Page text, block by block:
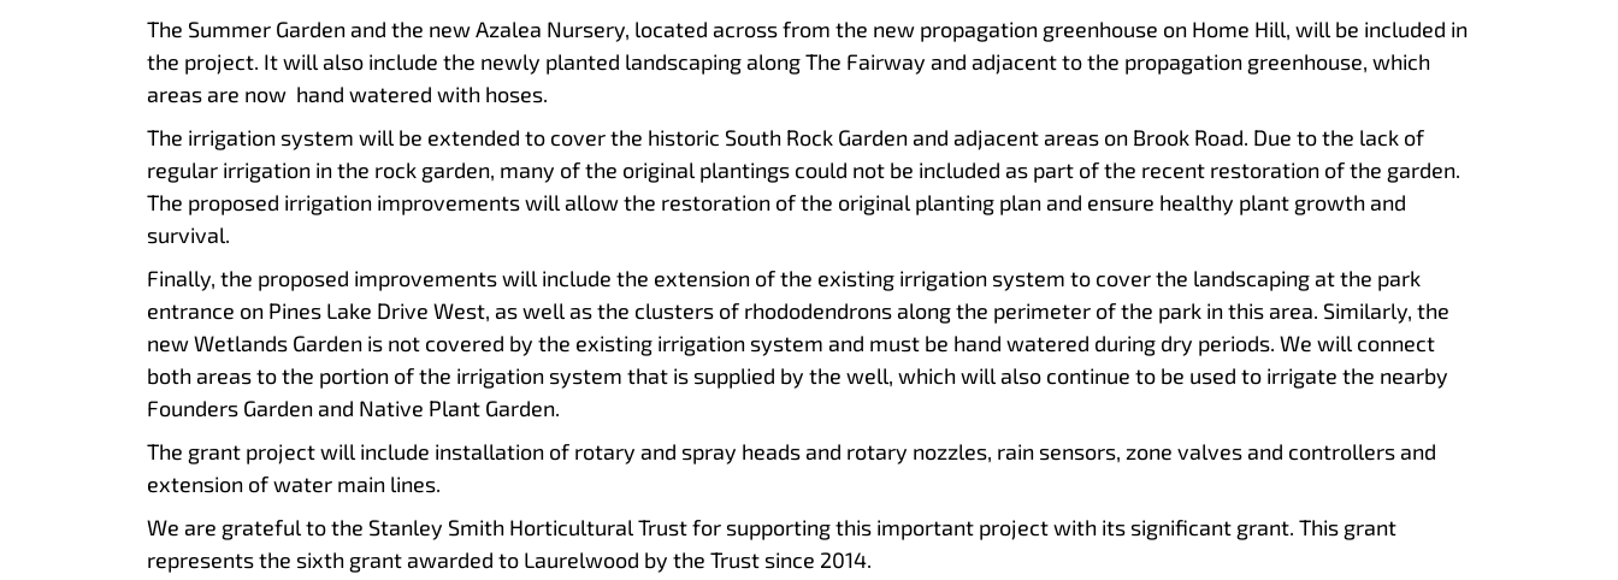
The Summer Garden and the new Azalea Nursery, located across from the new propagation greenhouse on Home Hill, will be included in
the project. It will also include the newly planted landscaping along The Fairway and adjacent to the propagation greenhouse, which
areas are now hand watered with hoses.
The irrigation system will be extended to cover the historic South Rock Garden and adjacent areas on Brook Road. Due to the lack of
regular irrigation in the rock garden, many of the original plantings could not be included as part of the recent restoration of the garden.
The proposed irrigation improvements will allow the restoration of the original planting plan and ensure healthy plant growth and
survival.
Finally, the proposed improvements will include the extension of the existing irrigation system to cover the landscaping at the park
entrance on Pines Lake Drive West, as well as the clusters of rhododendrons along the perimeter of the park in this area. Similarly, the
new Wetlands Garden is not covered by the existing irrigation system and must be hand watered during dry periods. We will connect
both areas to the portion of the irrigation system that is supplied by the well, which will also continue to be used to irrigate the nearby
Founders Garden and Native Plant Garden.
The grant project will include installation of rotary and spray heads and rotary nozzles, rain sensors, zone valves and controllers and
extension of water main lines.
We are grateful to the Stanley Smith Horticultural Trust for supporting this important project with its significant grant. This grant
represents the sixth grant awarded to Laurelwood by the Trust since 2014.